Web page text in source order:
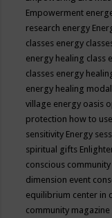
Empowerment
research energy
classes energy
energy healing class
classes energy
energy healing
village energy oasis
protection how to
sensitivity Energy
spiritual gifts
conscious
dimension event
equilibrium center in
community magazine